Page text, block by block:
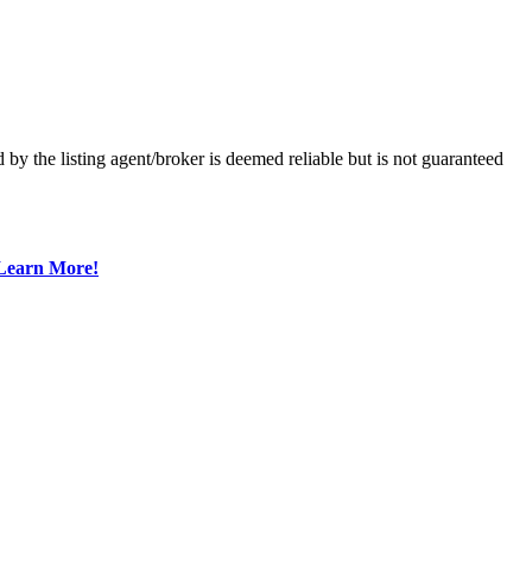
the listing agent/broker is deemed reliable but is not guaranteed
More!